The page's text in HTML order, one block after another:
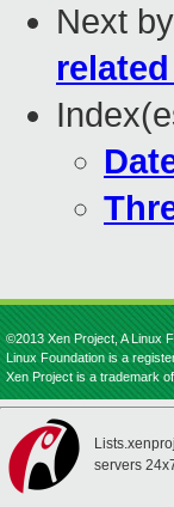
Next
©2013 Xen Project, A Linux
Linux Foundation is a
Xen Project is a trademark
servers